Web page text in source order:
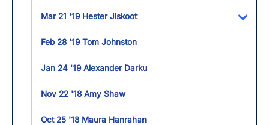
Mar 21 '19 Hester Jiskoot
Feb 28 '19 Tom Johnston
Jan 24 '19 Alexander Darku
Nov 22 '18 Amy Shaw
Oct 25 '18 Maura Hanrahan